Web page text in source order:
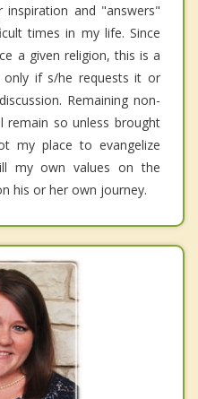
and "answers"
times in my life. Since
a given religion, this is a
if s/he requests it or
Remaining non-
remain so unless brought
my place to evangelize
my own values on the
his or her own journey.